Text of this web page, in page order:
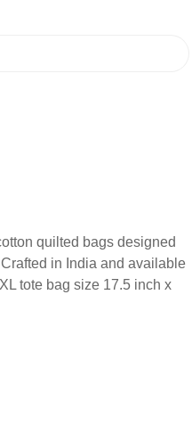
quilted bags designed
in India and available
tote bag size 17.5 inch x